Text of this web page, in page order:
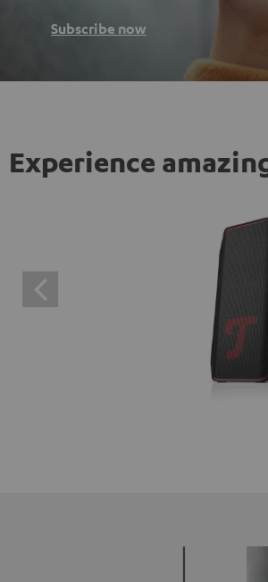
Subscribe now
Experience